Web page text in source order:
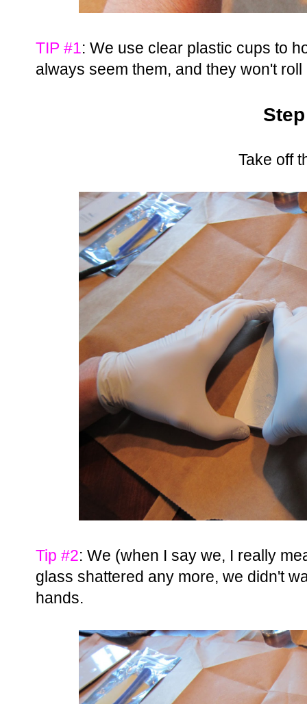
TIP #1: We use clear plastic cups to
always seem them, and they won't
Take off
Tip #2: We (when I say we, I really
glass shattered any more, we didn't
hands.